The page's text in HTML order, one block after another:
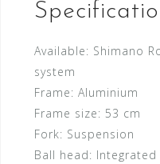
Available: Shimano
system
Frame: Aluminium
Frame size: 53 cm
Fork: Suspension
Ball head: Integrated